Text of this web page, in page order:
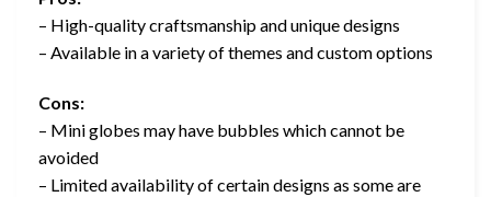
– High-quality craftsmanship and unique designs
– Available in a variety of themes and custom options
Cons:
– Mini globes may have bubbles which cannot be
avoided
– Limited availability of certain designs as some are